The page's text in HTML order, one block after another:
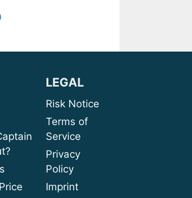
LEGAL
Risk Notice
Terms of
Service
Privacy
Policy
Imprint